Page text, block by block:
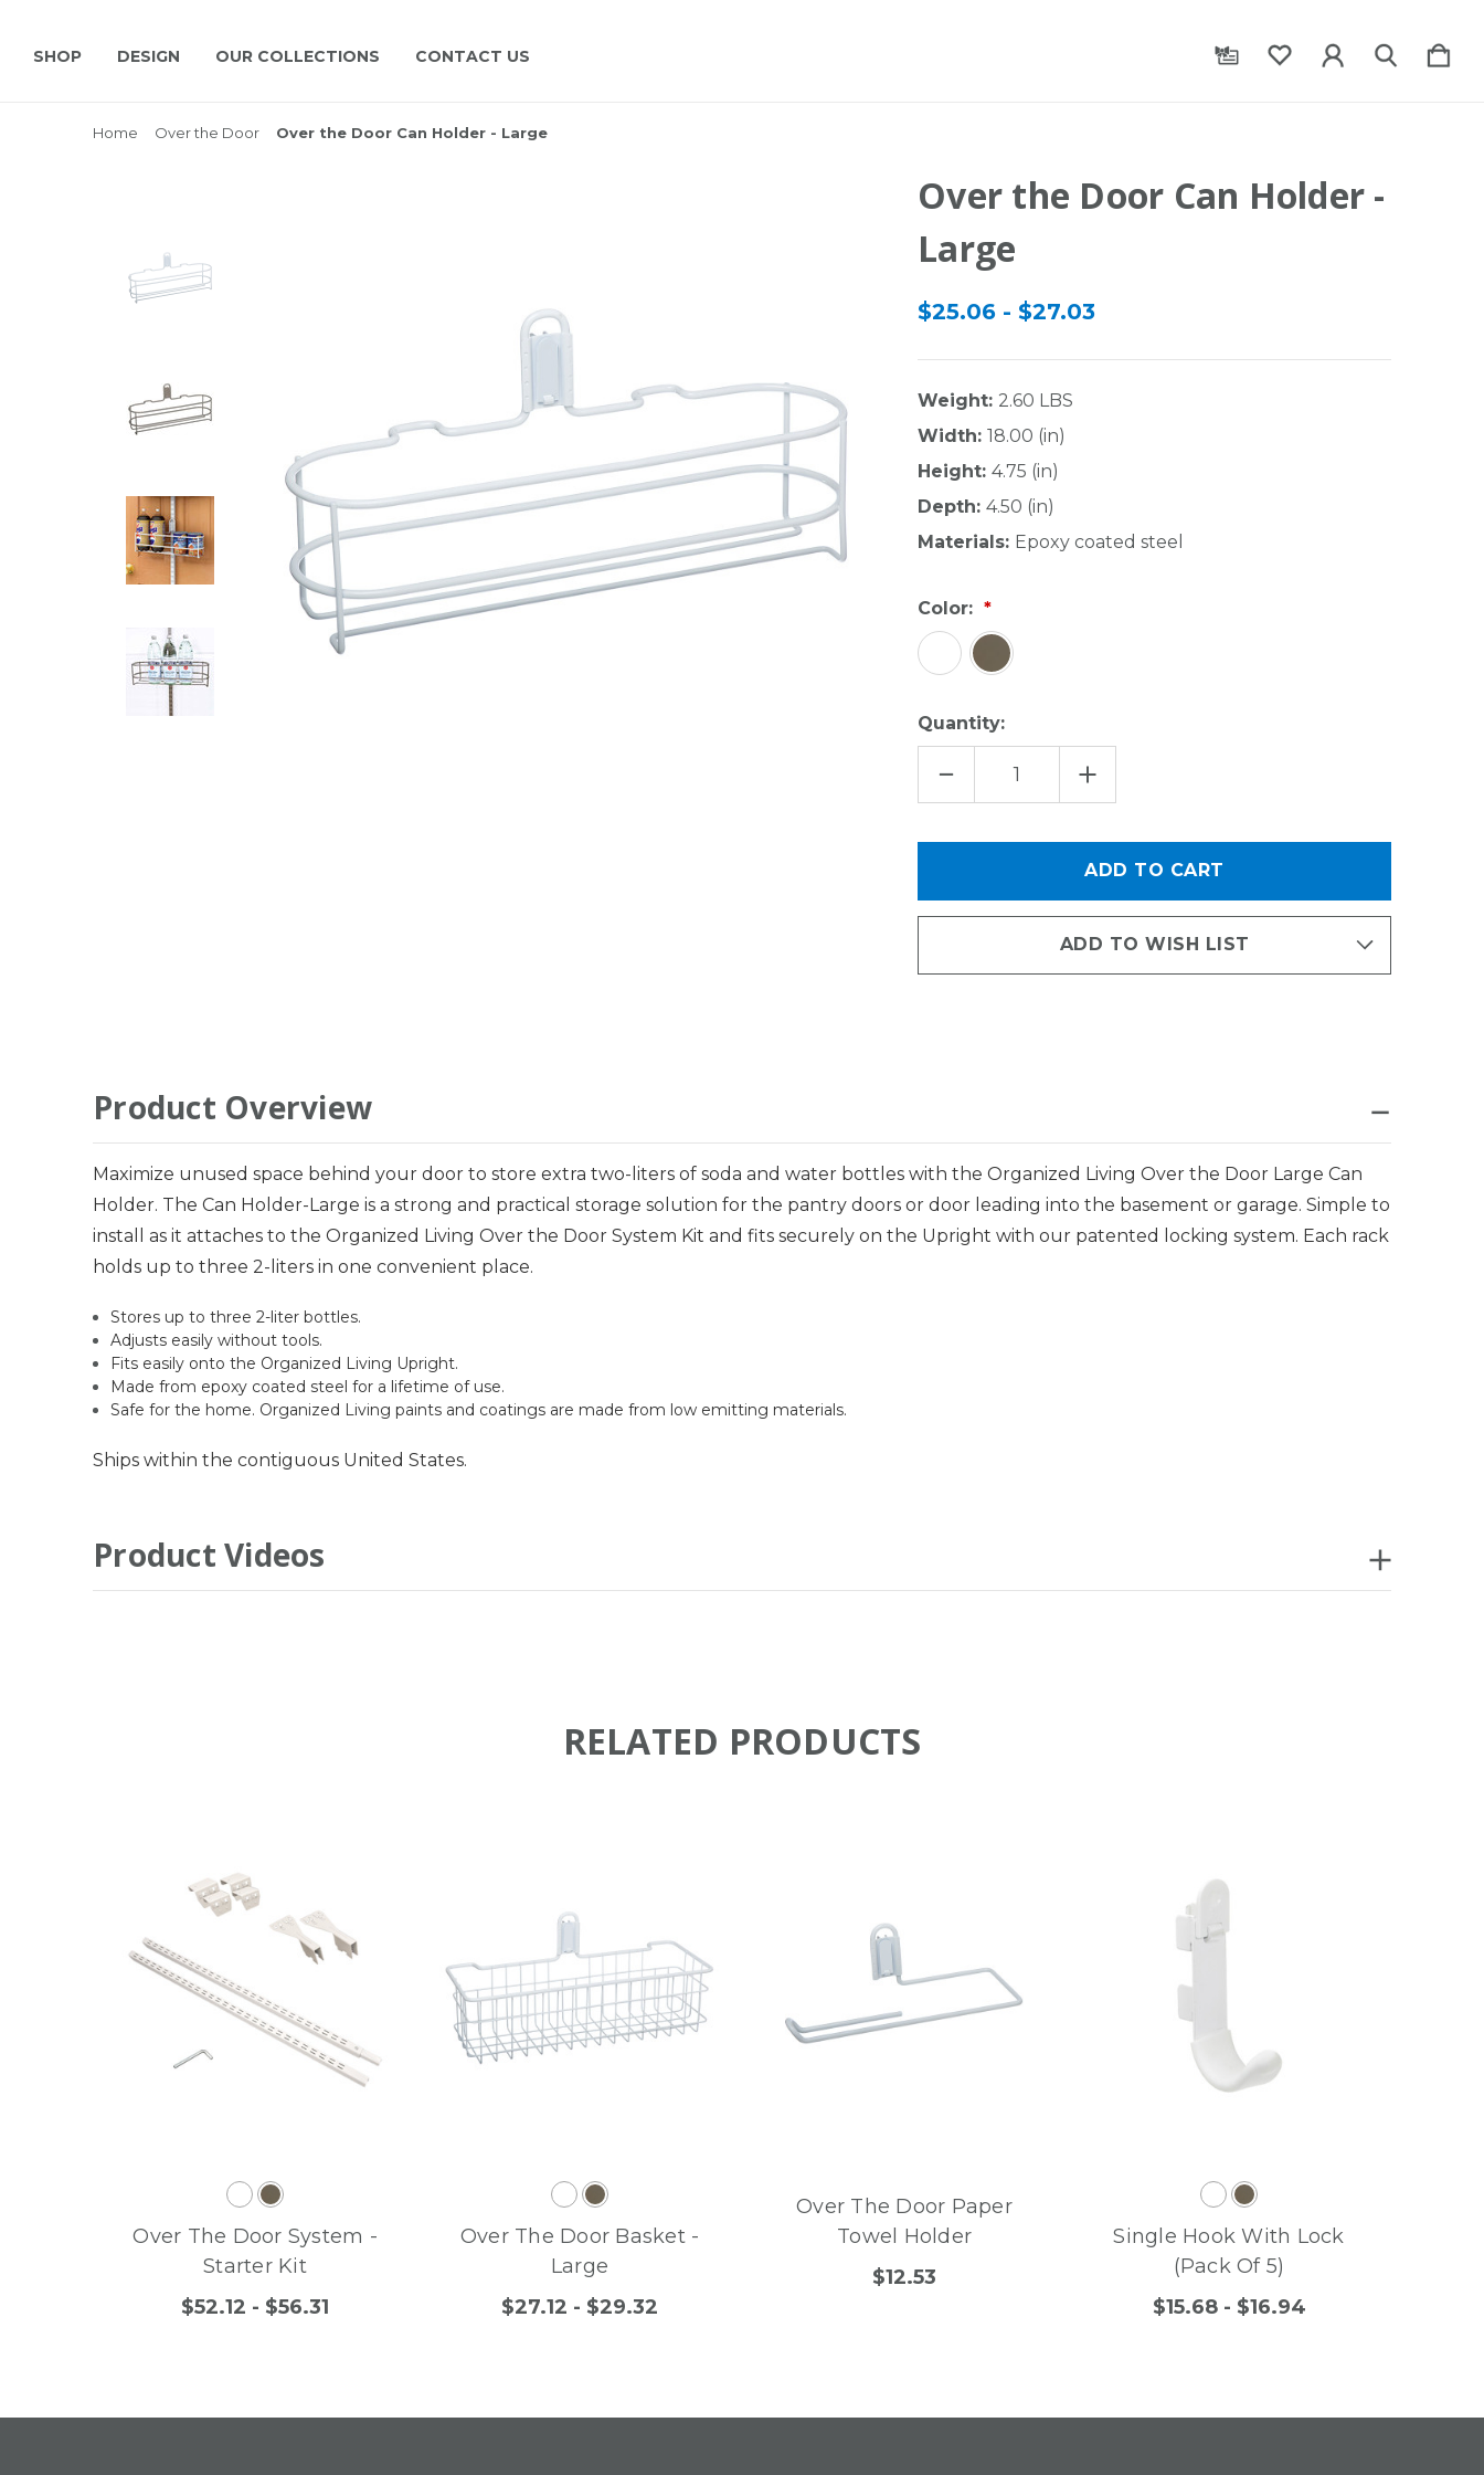
SHOP DESIGN OUR COLLECTIONS CONTACT US
Home Over the Door Over the Door Can Holder - Large
Over the Door Can Holder -
Large
$25.06 - $27.03
Weight: 2.60 LBS
Width: 18.00 (in)
Height: 4.75 (in)
Depth: 4.50 (in)
Materials: Epoxy coated steel
Color:
Quantity:
DECREASE
OF
-
LARGE
INCREASE
QUANTITY
OF
CAN
HOLDER
-
LARGE
ADD TO WISH LIST
Product Overview
Maximize unused space behind your door to store extra two-liters of soda and water bottles with the Organized Living Over the Door Large Can
Holder. The Can Holder-Large is a strong and practical storage solution for the pantry doors or door leading into the basement or garage. Simple to
install as it attaches to the Organized Living Over the Door System Kit and fits securely on the Upright with our patented locking system. Each rack
holds up to three 2-liters in one convenient place.
Stores up to three 2-liter bottles.
Adjusts easily without tools.
Fits easily onto the Organized Living Upright.
Made from epoxy coated steel for a lifetime of use.
Safe for the home. Organized Living paints and coatings are made from low emitting materials.
Ships within the contiguous United States.
Product Videos
RELATED PRODUCTS
Over The Door System -
Starter Kit
$52.12 - $56.31
Over The Door Basket -
Large
$27.12 - $29.32
Over The Door Paper
Towel Holder
$12.53
Single Hook With Lock
(Pack Of 5)
$15.68 - $16.94